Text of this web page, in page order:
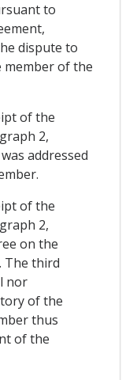
to
dispute to
of the
of the
2,
addressed
of the
2,
on the
The third
nor
of the
thus
of the